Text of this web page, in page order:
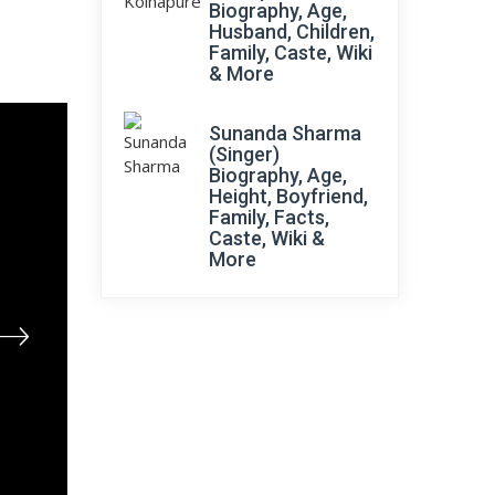
Biography, Age,
Husband, Children,
Family, Caste, Wiki
& More
Sunanda Sharma
(Singer)
Biography, Age,
Height, Boyfriend,
Family, Facts,
Caste, Wiki &
More